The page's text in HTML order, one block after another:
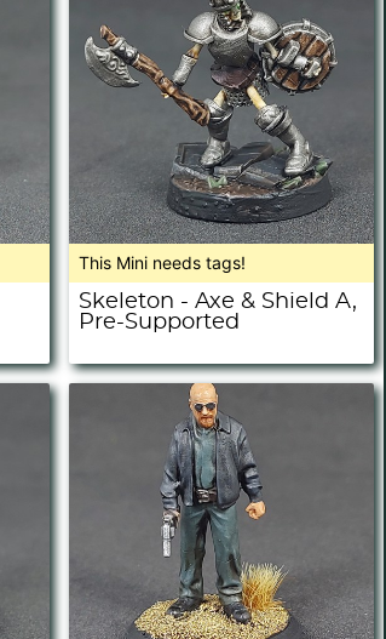
This Mini needs tags!
Skeleton - Axe & Shield A,
Pre-Supported